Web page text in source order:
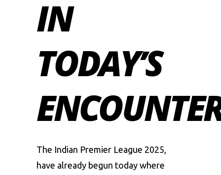
IN
TODAY’S
The Indian Premier League 2025,
have already begun today where